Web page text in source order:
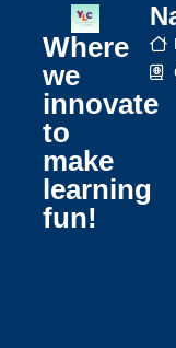
Where
we
innovate
to
make
learning
fun!